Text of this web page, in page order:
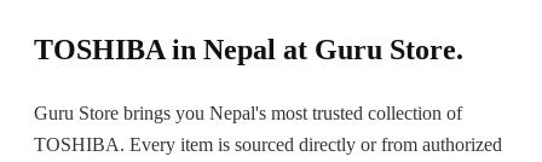
TOSHIBA in Nepal at Guru Store.
Guru Store brings you Nepal's most trusted collection of
TOSHIBA. Every item is sourced directly or from authorized